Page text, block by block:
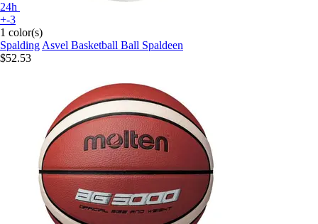
24h
+-3
1 color(s)
Spalding Asvel Basketball Ball Spaldeen
$52.53